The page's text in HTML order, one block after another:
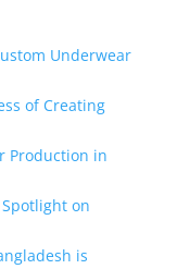
Underwear
of Creating
Production in
on
is